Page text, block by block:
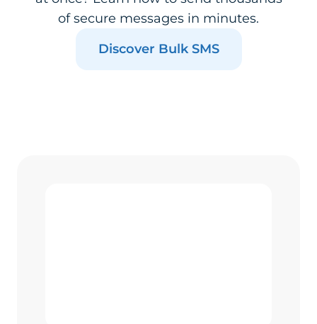
of secure messages in minutes.
Discover Bulk SMS